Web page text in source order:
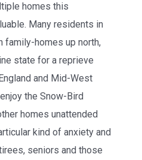
homes this
Many residents in
family-homes up north,
state for a reprieve
and Mid-West
the Snow-Bird
homes unattended
kind of anxiety and
seniors and those